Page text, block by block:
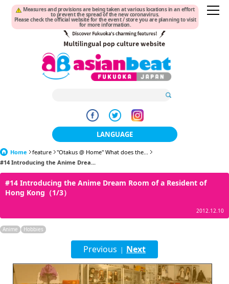
Measures and provisions are being taken at various locations in an effort
to prevent the spread of the new coronavirus.
Please check the official website for the event / store you are planning to visit
for more information.
LANGUAGE
日本語
한국어
ภาษาไทย
tiéng Viêt
Home feature
"Otakus @ Home" What does the...
#14 Introducing the Anime Drea...
#14 Introducing the Anime Dream Room of a Resident of
Hong Kong（1/3）
2012.12.10
Anime Hobbies
Previous | Next